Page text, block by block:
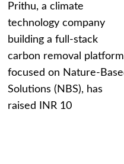
Prithu, a climate
technology company
building a full-stack
carbon removal platform
focused on Nature-
Solutions (NBS), has
raised INR 10